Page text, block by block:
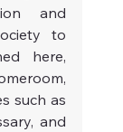
and
to
here,
such as
and